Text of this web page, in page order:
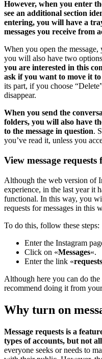
However, when you enter
see an additional section
entering, you will have a
messages you receive from
When you open the
you will also have two
you are interested in this
ask if you want to move it
its part, if you choose
disappear.
When you send the
folders, you will also have
to the message in question.
you’ve read it, unless you
View message
Although the web version of
experience, in the last year it
functional. In this way, you
requests for messages in this
To do this, follow these steps:
Enter the Instagram
Click on «Messages«.
Enter the link «requests
Although here you can do
recommend doing it from
Why turn on
Message requests is a
types of accounts, but not
everyone seeks or needs to